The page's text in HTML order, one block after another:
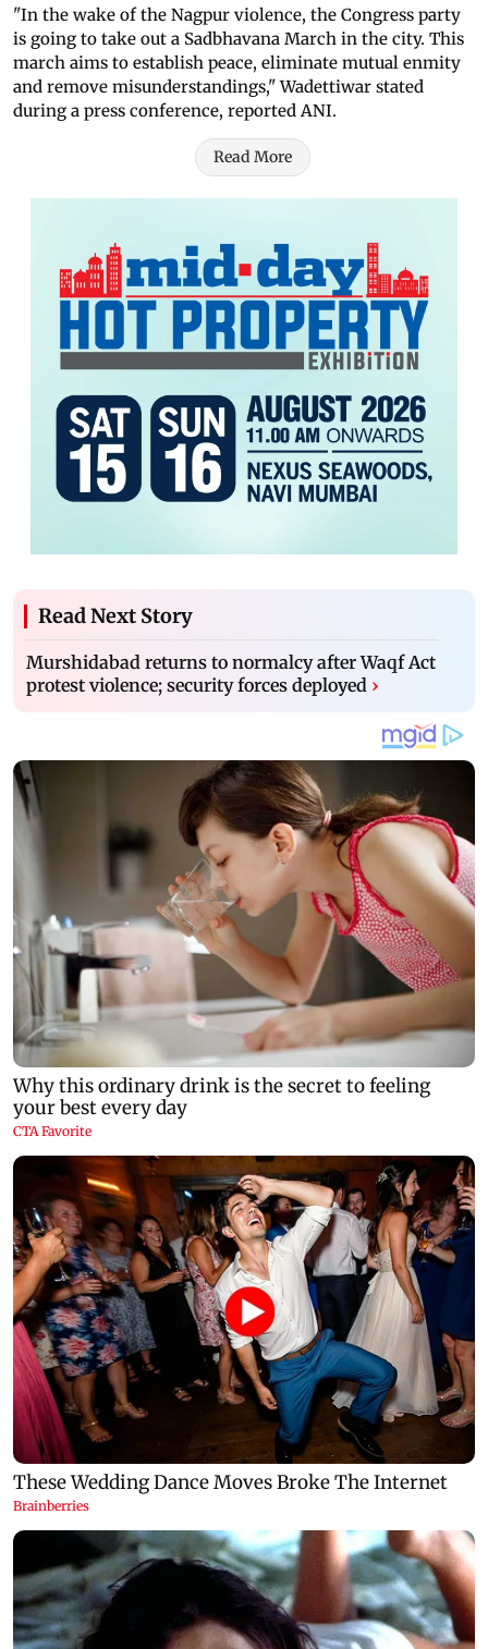
"In the wake of the Nagpur violence, the Congress party
is going to take out a Sadbhavana March in the city. This
march aims to establish peace, eliminate mutual enmity
and remove misunderstandings," Wadettiwar stated
during a press conference, reported ANI.
Read More
Read Next Story
Murshidabad returns to normalcy after Waqf Act
protest violence; security forces deployed ›